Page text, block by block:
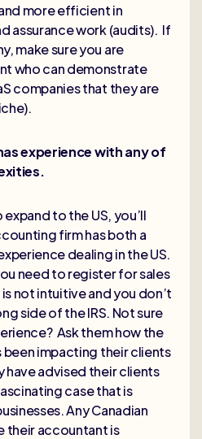
more efficient in
assurance work (audits). If
make sure you are
who can demonstrate
companies that they are
experience with any of
to the US, you’ll
firm has both a
dealing in the US.
need to register for sales
not intuitive and you don’t
side of the IRS. Not sure
Ask them how the
been impacting their clients
have advised their clients
case that is
Any Canadian
their accountant is